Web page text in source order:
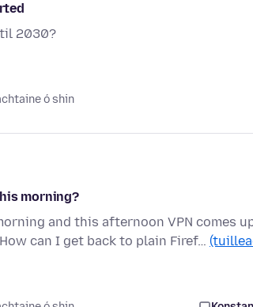
2030?
ó shin
morning?
and this afternoon VPN comes
can I get back to plain Firef…